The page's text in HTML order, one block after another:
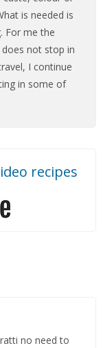
is needed is
For me the
not stop in
I continue
in some of
recipes
no need to